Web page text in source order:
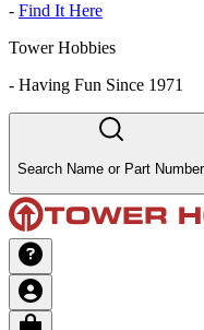
- Find It Here
Tower Hobbies
- Having Fun Since 1971
Search Name or Part Number